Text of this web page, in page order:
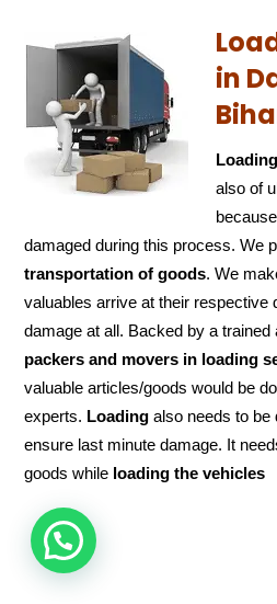
in
also of
damaged during this process. We
transportation of goods. We
valuables arrive at their respective
damage at all. Backed by a
packers and movers in loading
valuable articles/goods would be
experts. Loading also needs to be
ensure last minute damage. It
goods while loading the vehicles